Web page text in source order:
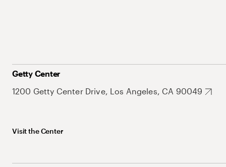
Getty Center
1200 Getty Center Drive, Los Angeles, CA 90049
Visit the Center